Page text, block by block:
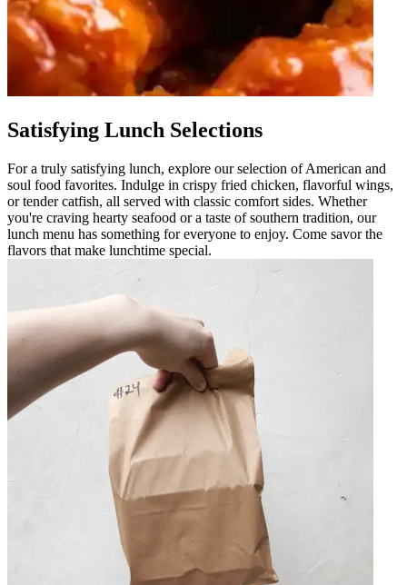
Satisfying Lunch Selections
For a truly satisfying lunch, explore our selection of American and
soul food favorites. Indulge in crispy fried chicken, flavorful wings,
or tender catfish, all served with classic comfort sides. Whether
you're craving hearty seafood or a taste of southern tradition, our
lunch menu has something for everyone to enjoy. Come savor the
flavors that make lunchtime special.